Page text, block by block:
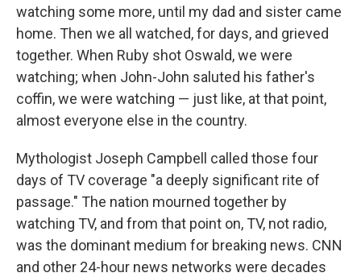
watching some more, until my dad and sister came
home. Then we all watched, for days, and grieved
together. When Ruby shot Oswald, we were
watching; when John-John saluted his father's
coffin, we were watching — just like, at that point,
almost everyone else in the country.
Mythologist Joseph Campbell called those four
days of TV coverage "a deeply significant rite of
passage." The nation mourned together by
watching TV, and from that point on, TV, not radio,
was the dominant medium for breaking news. CNN
and other 24-hour news networks were decades